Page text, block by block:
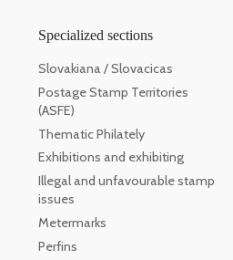
Specialized sections
Slovakiana / Slovacicas
Postage Stamp Territories
(ASFE)
Thematic Philately
Exhibitions and exhibiting
Illegal and unfavourable stamp
issues
Metermarks
Perfins